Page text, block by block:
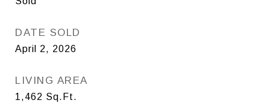
DATE SOLD
April 2, 2026
LIVING AREA
1,462 Sq.Ft.